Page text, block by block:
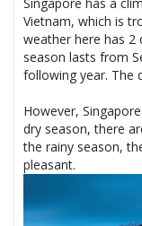
Vietnam, which is
weather here has 2
season lasts from
following year. The
However,
dry season, there
the rainy season,
pleasant.